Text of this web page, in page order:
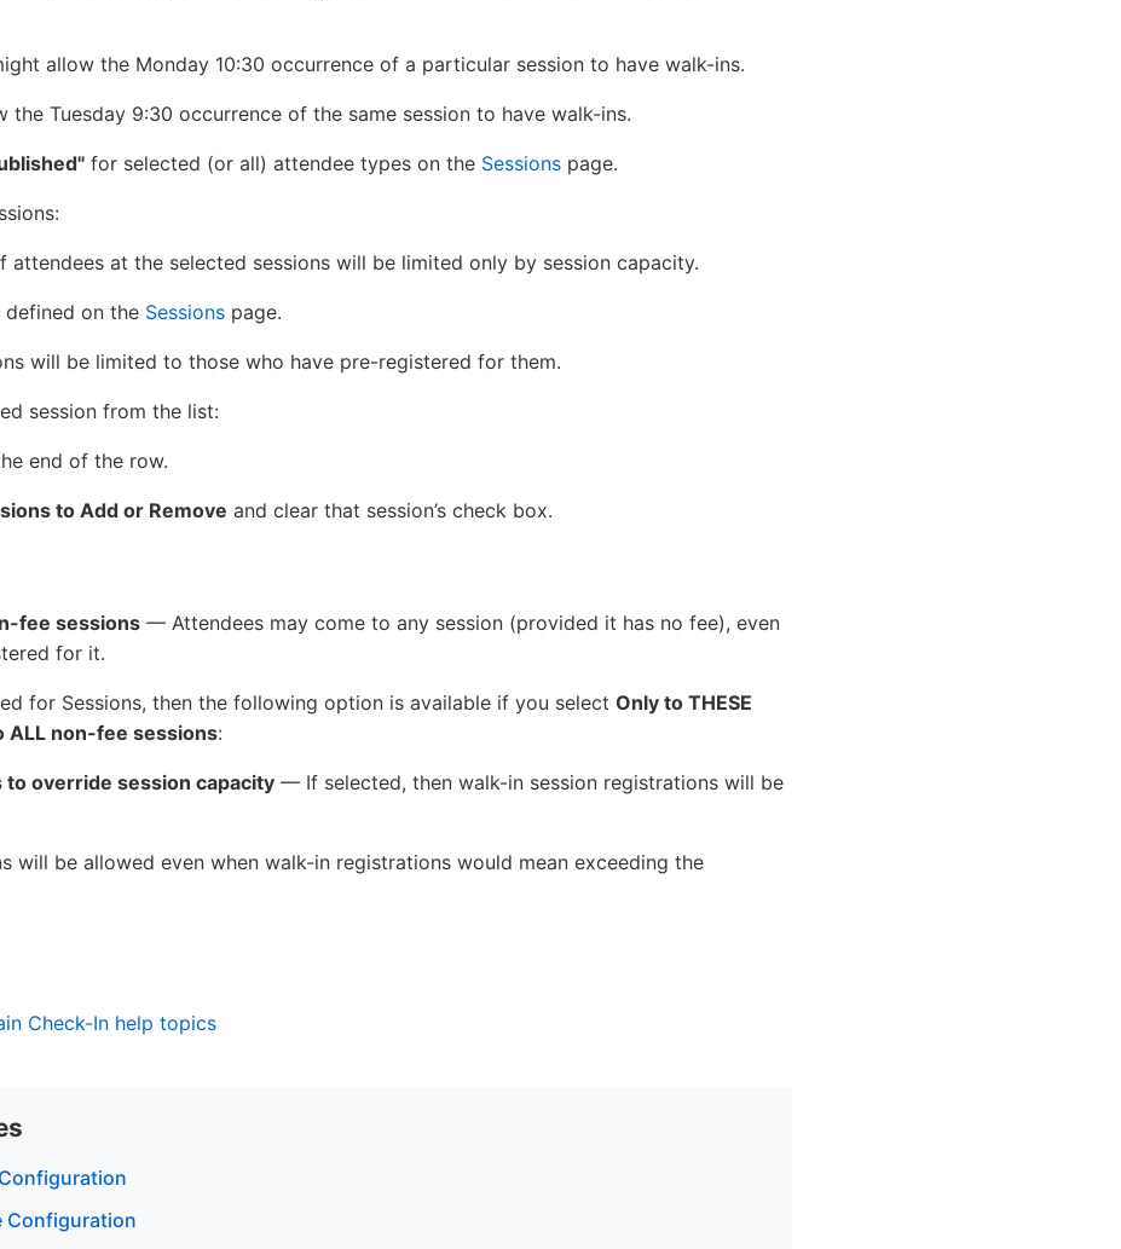
allow the Monday 10:30 occurrence of a particular session to have walk-ins.
the Tuesday 9:30 occurrence of the same session to have walk-ins.
for selected (or all) attendee types on the Sessions page.
attendees at the selected sessions will be limited only by session capacity.
defined on the Sessions page.
will be limited to those who have pre-registered for them.
session from the list:
end of the row.
to Add or Remove and clear that session’s check box.
fee sessions — Attendees may come to any session (provided it has no fee), even
for it.
for Sessions, then the following option is available if you select Only to THESE
ALL non-fee sessions:
override session capacity — If selected, then walk-in session registrations will be
will be allowed even when walk-in registrations would mean exceeding the
Check-In help topics
Configuration